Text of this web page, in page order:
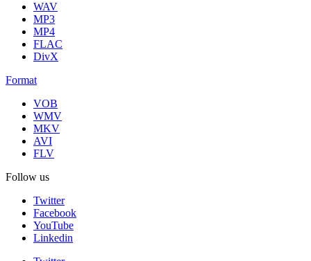
WAV
MP3
MP4
FLAC
DivX
Format
VOB
WMV
MKV
AVI
FLV
Follow us
Twitter
Facebook
YouTube
Linkedin